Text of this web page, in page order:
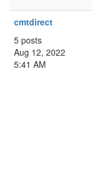
cmtdirect
5 posts
Aug 12, 2022
5:41 AM